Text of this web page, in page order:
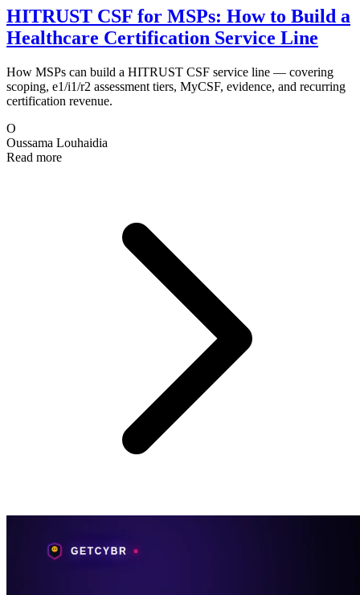
HITRUST CSF for MSPs: How to Build a
Healthcare Certification Service Line
How MSPs can build a HITRUST CSF service line — covering
scoping, e1/i1/r2 assessment tiers, MyCSF, evidence, and recurring
certification revenue.
O
Oussama Louhaidia
Read more